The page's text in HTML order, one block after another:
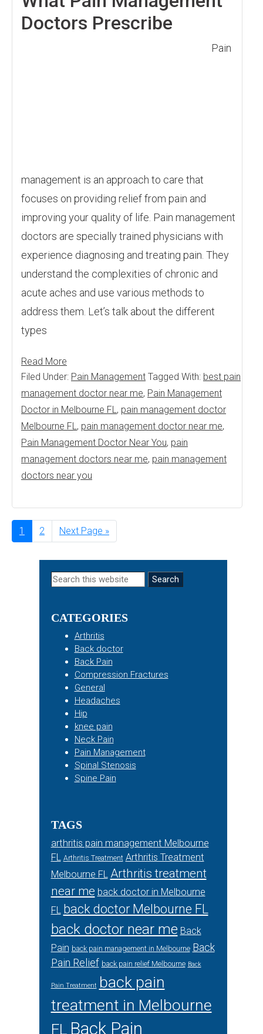
Doctors Prescribe
Pain
management is an approach to care that
focuses on providing relief from pain and
improving your quality of life. Pain management
doctors are specially trained physicians with
experience diagnosing and treating pain. They
understand the complexities of chronic and
acute aches and use various methods to
address them. Let’s talk about the different
types
Read More
Filed Under: Pain Management Tagged With: best pain
management doctor near me, Pain Management
Doctor in Melbourne FL, pain management doctor
Melbourne FL, pain management doctor near me,
Pain Management Doctor Near You, pain
management doctors near me, pain management
doctors near you
Page
1 Page
2
Go
to
Next Page »
Primary
Search
CATEGORIES
Arthritis
Back doctor
Back Pain
Compression Fractures
General
Headaches
Hip
knee pain
Neck Pain
Pain Management
Spinal Stenosis
Spine Pain
TAGS
arthritis pain management Melbourne
FL Arthritis Treatment Arthritis Treatment
Melbourne FL Arthritis treatment
near me back doctor in Melbourne
FL back doctor Melbourne FL
back doctor near me Back
Pain back pain management in Melbourne Back
Pain Relief back pain relief Melbourne Back
Pain Treatment back pain
treatment in Melbourne
FL Back Pain